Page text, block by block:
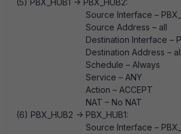
(5) PBX_HUB1 -> PBX_HUB2:
Source Interface –
Source Address – all
Destination Interface –
Destination Address – all
Schedule – Always
Service – ANY
Action – ACCEPT
NAT – No NAT
(6) PBX_HUB2 -> PBX_HUB1:
Source Interface –